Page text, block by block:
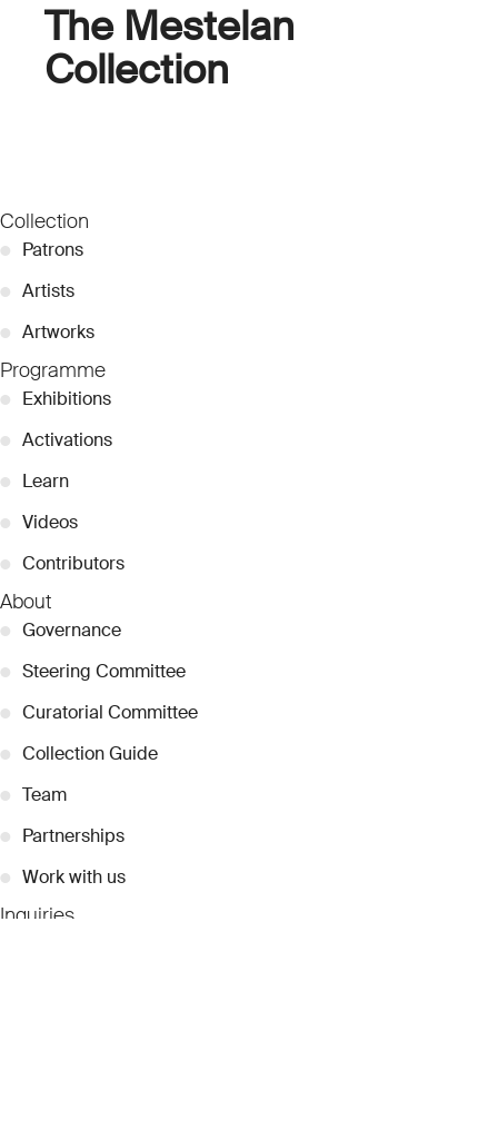
The Mestelan
Collection
Collection
● Patrons
● Artists
● Artworks
Programme
● Exhibitions
● Activations
● Learn
● Videos
● Contributors
About
● Governance
● Steering Committee
● Curatorial Committee
● Collection Guide
● Team
● Partnerships
● Work with us
Inquiries